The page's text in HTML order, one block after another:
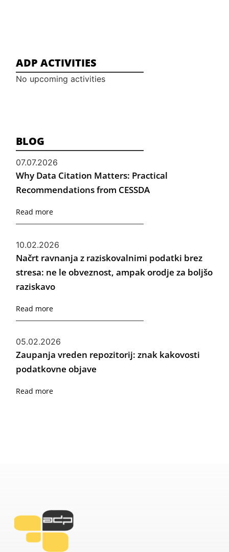
ADP ACTIVITIES
No upcoming activities
BLOG
07.07.2026
Why Data Citation Matters: Practical
Recommendations from CESSDA
Read more
10.02.2026
Načrt ravnanja z raziskovalnimi podatki brez
stresa: ne le obveznost, ampak orodje za boljšo
raziskavo
Read more
05.02.2026
Zaupanja vreden repozitorij: znak kakovosti
podatkovne objave
Read more